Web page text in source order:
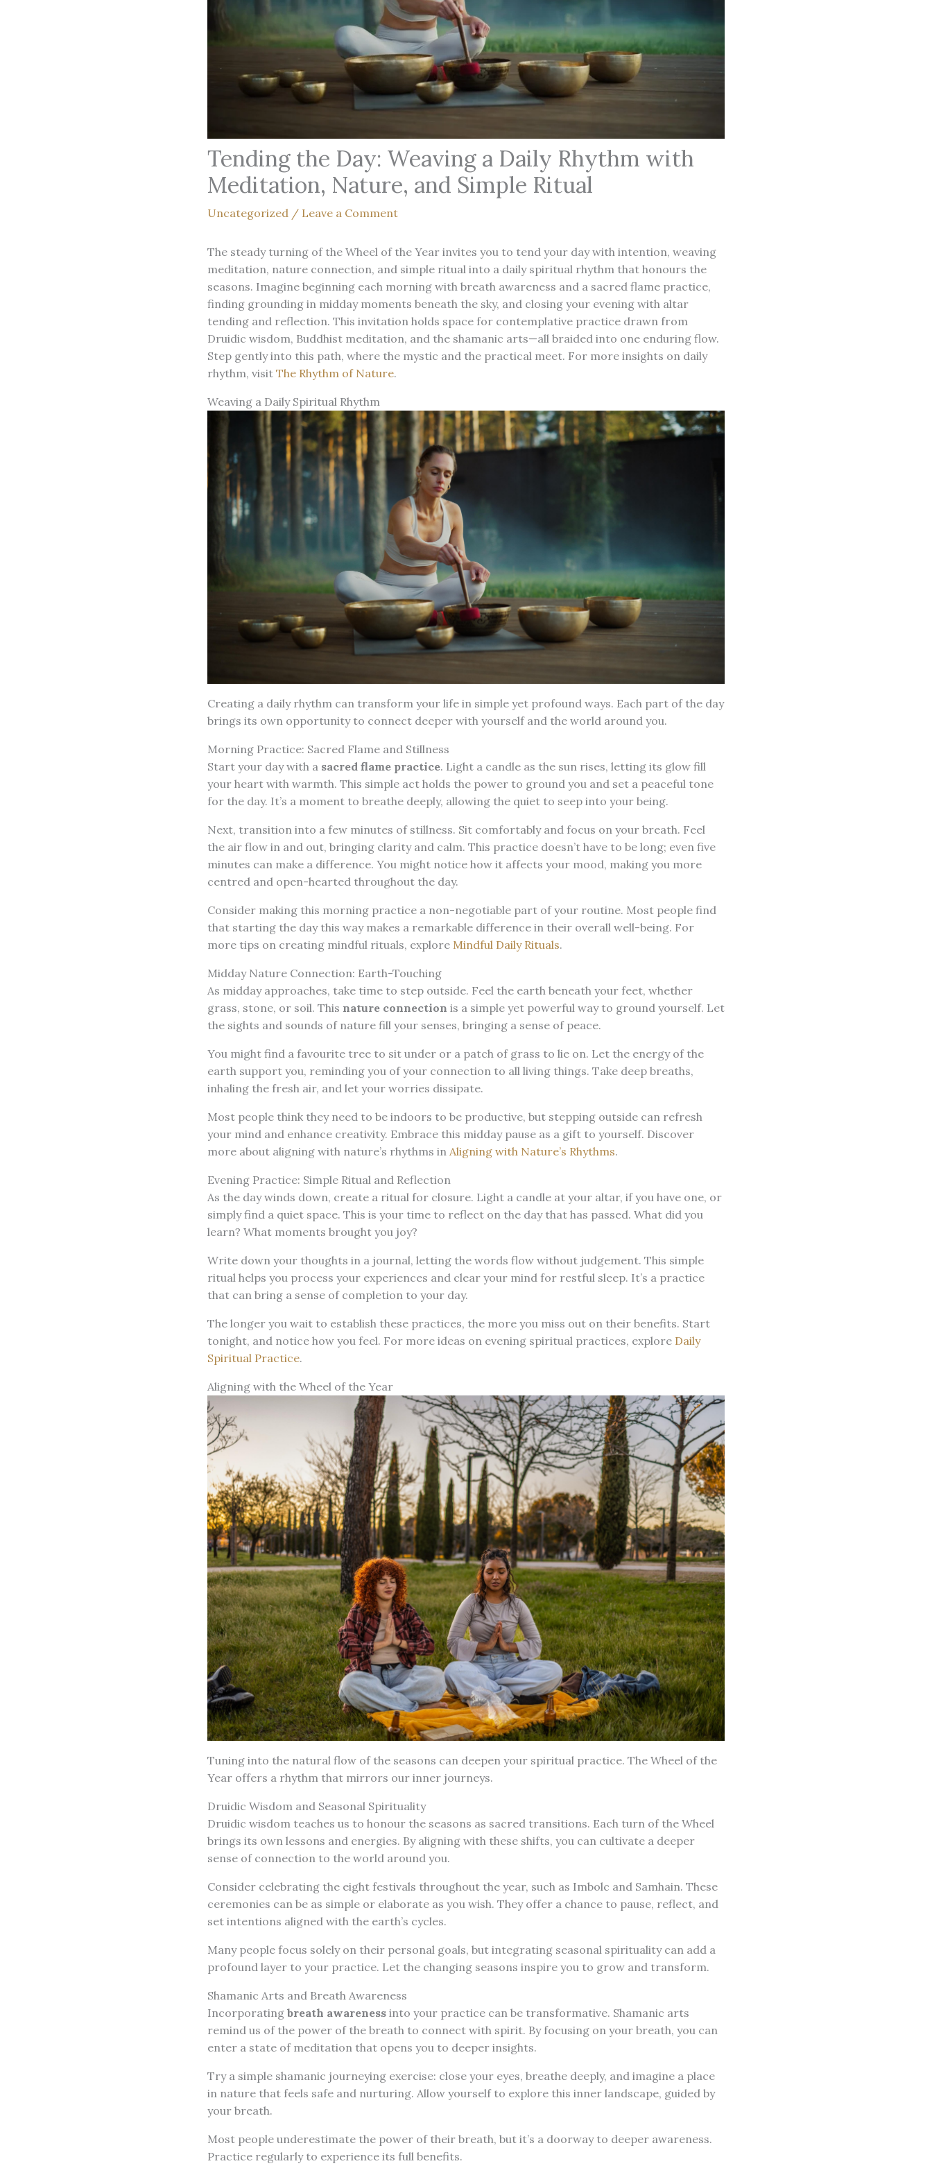
Tending the Day: Weaving a Daily Rhythm with
Meditation, Nature, and Simple Ritual
Uncategorized/ Leave a Comment
The steady turning of the Wheel of the Year invites you to tend your day with intention, weaving
meditation, nature connection, and simple ritual into a daily spiritual rhythm that honours the
seasons. Imagine beginning each morning with breath awareness and a sacred flame practice,
finding grounding in midday moments beneath the sky, and closing your evening with altar
tending and reflection. This invitation holds space for contemplative practice drawn from
Druidic wisdom, Buddhist meditation, and the shamanic arts—all braided into one enduring flow.
Step gently into this path, where the mystic and the practical meet. For more insights on daily
rhythm, visit The Rhythm of Nature.
Weaving a Daily Spiritual Rhythm
Creating a daily rhythm can transform your life in simple yet profound ways. Each part of the day
brings its own opportunity to connect deeper with yourself and the world around you.
Morning Practice: Sacred Flame and Stillness
Start your day with a sacred flame practice. Light a candle as the sun rises, letting its glow fill
your heart with warmth. This simple act holds the power to ground you and set a peaceful tone
for the day. It’s a moment to breathe deeply, allowing the quiet to seep into your being.
Next, transition into a few minutes of stillness. Sit comfortably and focus on your breath. Feel
the air flow in and out, bringing clarity and calm. This practice doesn’t have to be long; even five
minutes can make a difference. You might notice how it affects your mood, making you more
centred and open-hearted throughout the day.
Consider making this morning practice a non-negotiable part of your routine. Most people find
that starting the day this way makes a remarkable difference in their overall well-being. For
more tips on creating mindful rituals, explore Mindful Daily Rituals.
Midday Nature Connection: Earth-Touching
As midday approaches, take time to step outside. Feel the earth beneath your feet, whether
grass, stone, or soil. This nature connection is a simple yet powerful way to ground yourself. Let
the sights and sounds of nature fill your senses, bringing a sense of peace.
You might find a favourite tree to sit under or a patch of grass to lie on. Let the energy of the
earth support you, reminding you of your connection to all living things. Take deep breaths,
inhaling the fresh air, and let your worries dissipate.
Most people think they need to be indoors to be productive, but stepping outside can refresh
your mind and enhance creativity. Embrace this midday pause as a gift to yourself. Discover
more about aligning with nature’s rhythms in Aligning with Nature’s Rhythms.
Evening Practice: Simple Ritual and Reflection
As the day winds down, create a ritual for closure. Light a candle at your altar, if you have one, or
simply find a quiet space. This is your time to reflect on the day that has passed. What did you
learn? What moments brought you joy?
Write down your thoughts in a journal, letting the words flow without judgement. This simple
ritual helps you process your experiences and clear your mind for restful sleep. It’s a practice
that can bring a sense of completion to your day.
The longer you wait to establish these practices, the more you miss out on their benefits. Start
tonight, and notice how you feel. For more ideas on evening spiritual practices, explore Daily
Spiritual Practice.
Aligning with the Wheel of the Year
Tuning into the natural flow of the seasons can deepen your spiritual practice. The Wheel of the
Year offers a rhythm that mirrors our inner journeys.
Druidic Wisdom and Seasonal Spirituality
Druidic wisdom teaches us to honour the seasons as sacred transitions. Each turn of the Wheel
brings its own lessons and energies. By aligning with these shifts, you can cultivate a deeper
sense of connection to the world around you.
Consider celebrating the eight festivals throughout the year, such as Imbolc and Samhain. These
ceremonies can be as simple or elaborate as you wish. They offer a chance to pause, reflect, and
set intentions aligned with the earth’s cycles.
Many people focus solely on their personal goals, but integrating seasonal spirituality can add a
profound layer to your practice. Let the changing seasons inspire you to grow and transform.
Shamanic Arts and Breath Awareness
Incorporating breath awarenessinto your practice can be transformative. Shamanic arts
remind us of the power of the breath to connect with spirit. By focusing on your breath, you can
enter a state of meditation that opens you to deeper insights.
Try a simple shamanic journeying exercise: close your eyes, breathe deeply, and imagine a place
in nature that feels safe and nurturing. Allow yourself to explore this inner landscape, guided by
your breath.
Most people underestimate the power of their breath, but it’s a doorway to deeper awareness.
Practice regularly to experience its full benefits.